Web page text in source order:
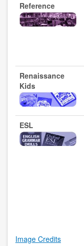
tutoring services
CLARK.EDU
Reference
Renaissance
Kids
ESL
Image Credits